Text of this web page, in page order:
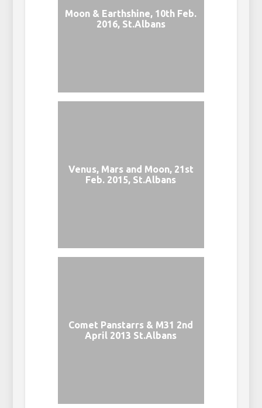
Moon & Earthshine, 10th Feb.
2016, St.Albans
Venus, Mars and Moon, 21st
Feb. 2015, St.Albans
Comet Panstarrs & M31 2nd
April 2013 St.Albans